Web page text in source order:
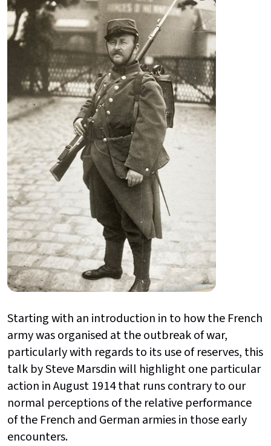
Starting with an introduction in to how the French
army was organised at the outbreak of war,
particularly with regards to its use of reserves, this
talk by Steve Marsdin will highlight one particular
action in August 1914 that runs contrary to our
normal perceptions of the relative performance
of the French and German armies in those early
encounters.